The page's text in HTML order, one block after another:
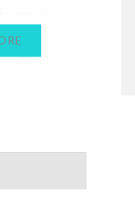
of
Sky Arts a